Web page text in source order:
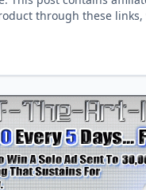
through these links,
…